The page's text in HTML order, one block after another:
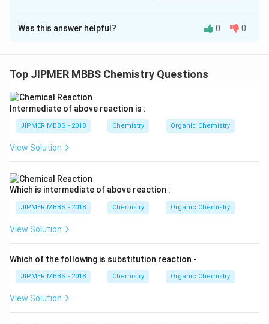
The Correct Option isC
Solution and Explanation
Was this answer helpful? 0 0
Top JIPMER MBBS Chemistry Questions
Intermediate of above reaction is :
JIPMER MBBS - 2018 Chemistry Organic Chemistry
View Solution
Which is intermediate of above reaction :
JIPMER MBBS - 2018 Chemistry Organic Chemistry
View Solution
Which of the following is substitution reaction -
JIPMER MBBS - 2018 Chemistry Organic Chemistry
View Solution